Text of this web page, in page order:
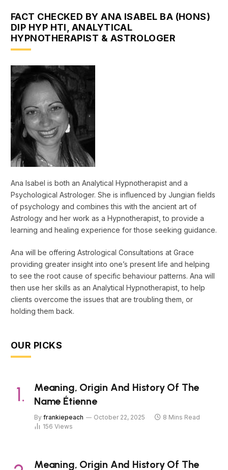
FACT CHECKED BY ANA ISABEL BA (HONS)
DIP HYP HTI, ANALYTICAL
HYPNOTHERAPIST & ASTROLOGER
Ana Isabel is both an Analytical Hypnotherapist and a
Psychological Astrologer. She is influenced by Jungian fields
of psychology and combines this with the ancient art of
Astrology and her work as a Hypnotherapist, to provide a
learning and healing experience for those seeking guidance.
Ana will be offering Astrological Consultations at Grace
providing greater insight into one’s present life and helping
to see the root cause of specific behaviour patterns. Ana will
then use her skills as an Analytical Hypnotherapist, to help
clients overcome the issues that are troubling them, or
holding them back.
OUR PICKS
Meaning, Origin And History Of The
Name Étienne
By frankiepeach October 22, 2025
8 Mins Read
156 Views
Meaning, Origin And History Of The